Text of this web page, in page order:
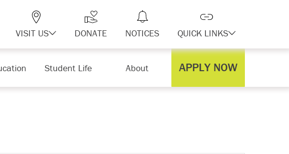
VISIT US DONATE NOTICES QUICK LINKS
Student Life About APPLY NOW